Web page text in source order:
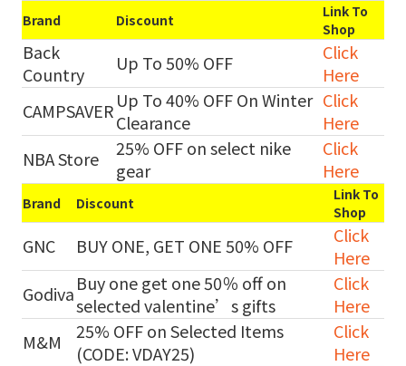
Brand Discount
Link To
Shop
Back
Country
Up To 50% OFF
Click
Here
CAMPSAVERUp To 40% OFF On Winter
Clearance
Click
Here
NBA Store
25% OFF on select nike
gear
Click
Here
Brand Discount
Link To
Shop
GNC BUY ONE, GET ONE 50% OFF
Click
Here
GodivaBuy one get one 50％ off on
selected valentine’s gifts
Click
Here
M&M
25% OFF on Selected Items
(CODE: VDAY25)
Click
Here